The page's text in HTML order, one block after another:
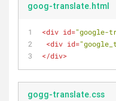
goog-translate.html
<div id="google-
<div id=
</div>
gogg-translate.css